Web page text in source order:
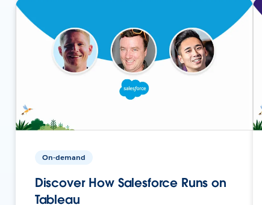
On-demand
Discover How Salesforce Runs on
Tableau